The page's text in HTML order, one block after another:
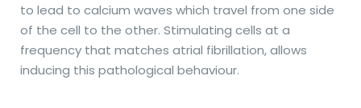
to lead to calcium waves which travel from one side
of the cell to the other. Stimulating cells at a
frequency that matches atrial fibrillation, allows
inducing this pathological behaviour.